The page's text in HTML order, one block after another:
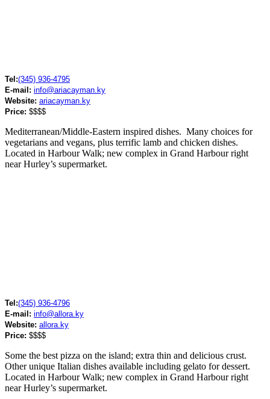
Tel:(345) 936-4795
E-mail: info@ariacayman.ky
Website: ariacayman.ky
Price: $$$$
Mediterranean/Middle-Eastern inspired dishes. Many choices for
vegetarians and vegans, plus terrific lamb and chicken dishes.
Located in Harbour Walk; new complex in Grand Harbour right
near Hurley’s supermarket.
Tel:(345) 936-4796
E-mail: info@allora.ky
Website: allora.ky
Price: $$$$
Some the best pizza on the island; extra thin and delicious crust.
Other unique Italian dishes available including gelato for dessert.
Located in Harbour Walk; new complex in Grand Harbour right
near Hurley’s supermarket.